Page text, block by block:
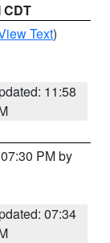
CDT
Text)
11:58
PM by
07:34